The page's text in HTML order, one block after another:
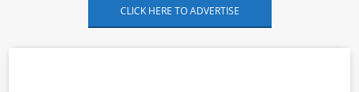
CLICK HERE TO ADVERTISE